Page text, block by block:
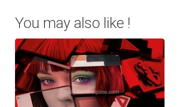
You may also like !